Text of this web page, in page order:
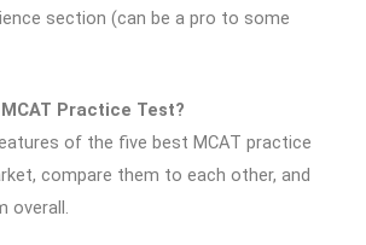
section (can be a pro to some
Practice Test?
of the five best MCAT practice
compare them to each other, and
overall.